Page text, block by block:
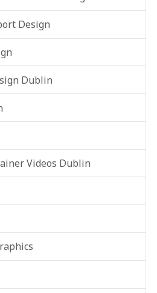
Design
Dublin
Videos Dublin